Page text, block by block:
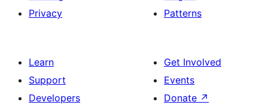
Privacy
Patterns
Learn
Support
Developers
Get Involved
Events
Donate ↗